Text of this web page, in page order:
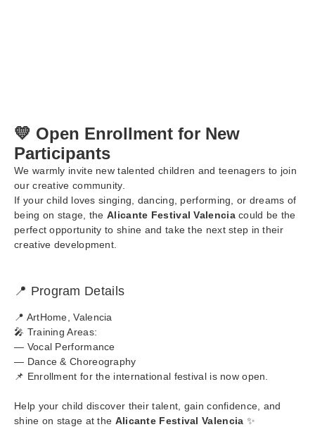
💛 Open Enrollment for New
Participants
We warmly invite new talented children and teenagers to join
our creative community.
If your child loves singing, dancing, performing, or dreams of
being on stage, theAlicante Festival Valenciacould be the
perfect opportunity to shine and take the next step in their
creative development.
📍 Program Details
📍 ArtHome, Valencia
🎤 Training Areas:
— Vocal Performance
— Dance & Choreography
📌 Enrollment for the international festival is now open.
Help your child discover their talent, gain confidence, and
shine on stage at the Alicante Festival Valencia ✨